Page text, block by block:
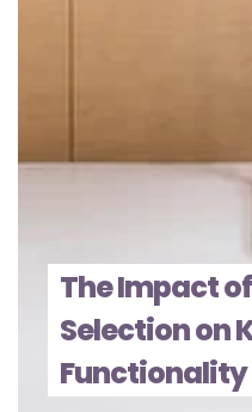
The Impact
Selection on
Functionality